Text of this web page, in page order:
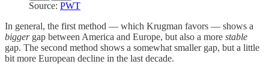
Source: PWT
In general, the first method — which Krugman favors — shows a
bigger gap between America and Europe, but also a more stable
gap. The second method shows a somewhat smaller gap, but a little
bit more European decline in the last decade.